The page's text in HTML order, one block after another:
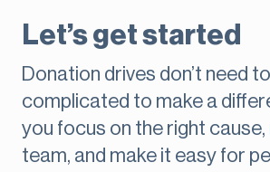
Let’s get started
Donation drives don’t need
complicated to make a
you focus on the right cause,
team, and make it easy for